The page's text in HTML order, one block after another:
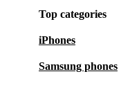
Top categories
iPhones
Samsung phones